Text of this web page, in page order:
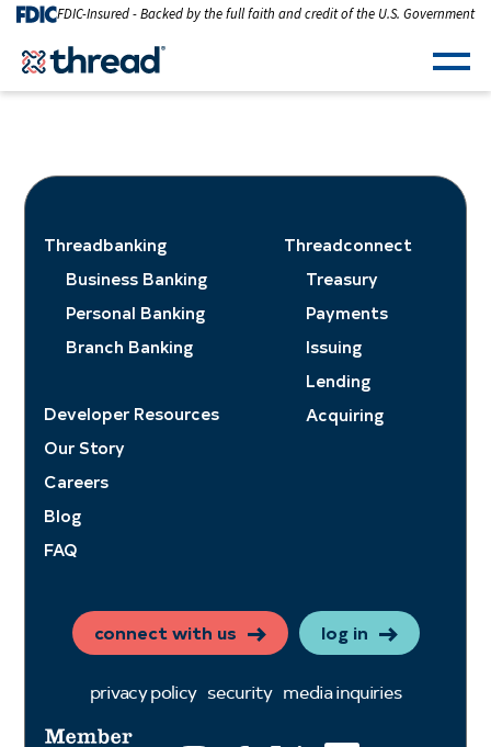
Skip to Content
FDIC-Insured - Backed by the full faith and credit of the U.S. Government
Threadbanking
Business Banking
Personal Banking
Branch Banking
Threadconnect
Treasury
Payments
Issuing
Lending
Acquiring
Developer Resources
Our Story
Careers
Blog
FAQ
connect with us log in
privacy policy security media inquiries